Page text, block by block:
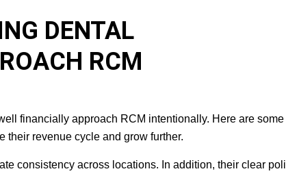
DENTAL
RCM
financially approach RCM intentionally. Here are
their revenue cycle and grow further.
consistency across locations. In addition, their clear